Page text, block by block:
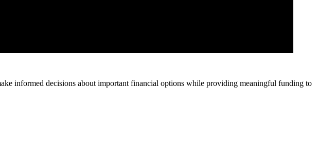
informed decisions about important financial options while providing meaningful funding to